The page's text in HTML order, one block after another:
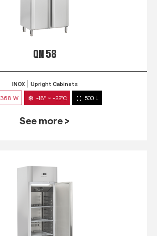
QN 58
INOX Upright Cabinets
368 W -18° ~ -22°C 500 L
See more >